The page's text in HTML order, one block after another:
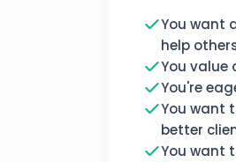
You want
help
You value
You're
You want
better
You want